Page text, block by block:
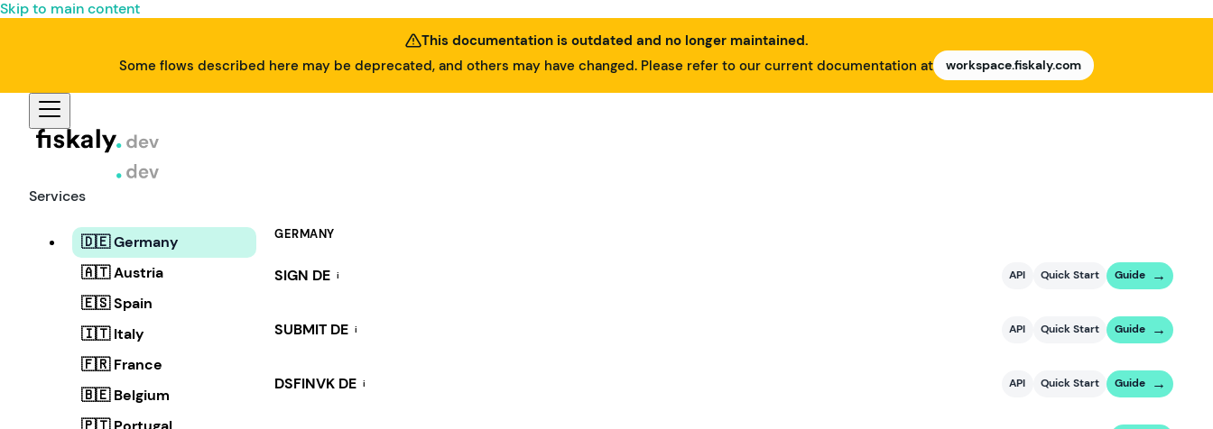
Skip to main content
This documentation is outdated and no longer maintained.
Some flows described here may be deprecated, and others may have changed. Please refer to our current documentation at
workspace.fiskaly.com
Services
🇩🇪 Germany
🇦🇹 Austria
🇪🇸 Spain
🇮🇹 Italy
🇫🇷 France
🇧🇪 Belgium
GERMANY
SIGN DE i API Quick Start Guide
SUBMIT DE i API Quick Start Guide
DSFINVK DE i API Quick Start Guide